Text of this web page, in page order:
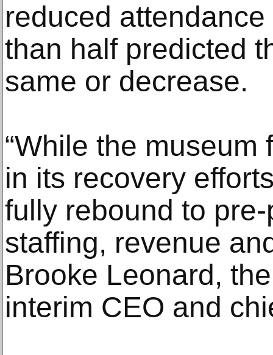
reduced
than half predicted
same or decrease.
“While the
in its recovery
fully rebound to
staffing, revenue
Brooke Leonard,
interim CEO and